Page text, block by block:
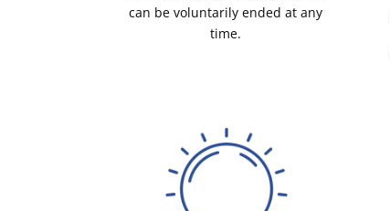
can be voluntarily ended at any
time.